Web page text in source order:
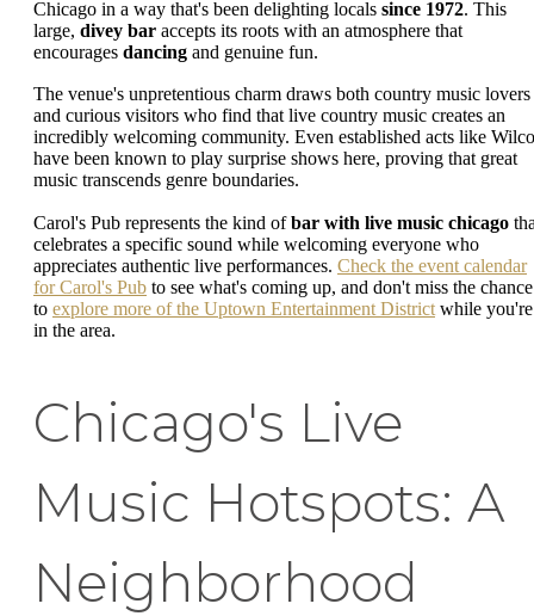
Chicago in a way that's been delighting locals since 1972. This
large, divey bar accepts its roots with an atmosphere that
encourages dancing and genuine fun.
The venue's unpretentious charm draws both country music lovers
and curious visitors who find that live country music creates an
incredibly welcoming community. Even established acts like Wilco
have been known to play surprise shows here, proving that great
music transcends genre boundaries.
Carol's Pub represents the kind ofbar with live music chicago
celebrates a specific sound while welcoming everyone who
appreciates authentic live performances. Check the event calendar
for Carol's Pub to see what's coming up, and don't miss the chance
to explore more of the Uptown Entertainment District while you're
in the area.
Chicago's Live
Music Hotspots: A
Neighborhood